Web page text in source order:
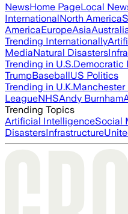
NewsHome PageLocal
InternationalNorth America
AmericaEuropeAsia
Trending Internationally
MediaNatural Disasters
Trending in U.S.Democratic
TrumpBaseballUS Politics
Trending in U.K.Manchester
LeagueNHSAndy Burnham
Trending Topics
Artificial IntelligenceSocial
DisastersInfrastructure